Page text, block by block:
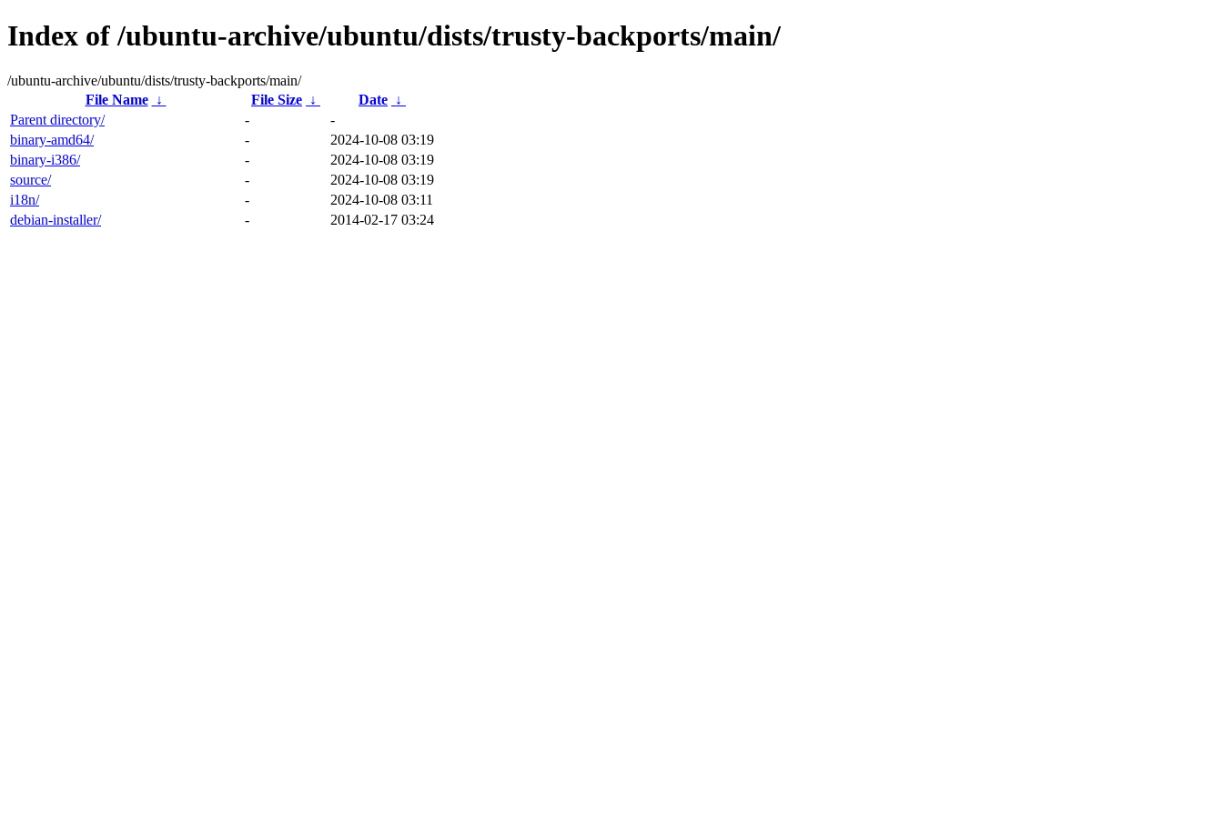
Index of /ubuntu-archive/ubuntu/dists/trusty-backports/main/
/ubuntu-archive/ubuntu/dists/trusty-backports/main/
File Name
↓ File Size ↓ Date ↓
Parent directory/
-
-
binary-amd64/
-
2024-10-08 03:19
binary-i386/
-
2024-10-08 03:19
source/
-
2024-10-08 03:19
i18n/
-
2024-10-08 03:11
debian-installer/
- 2014-02-17 03:24